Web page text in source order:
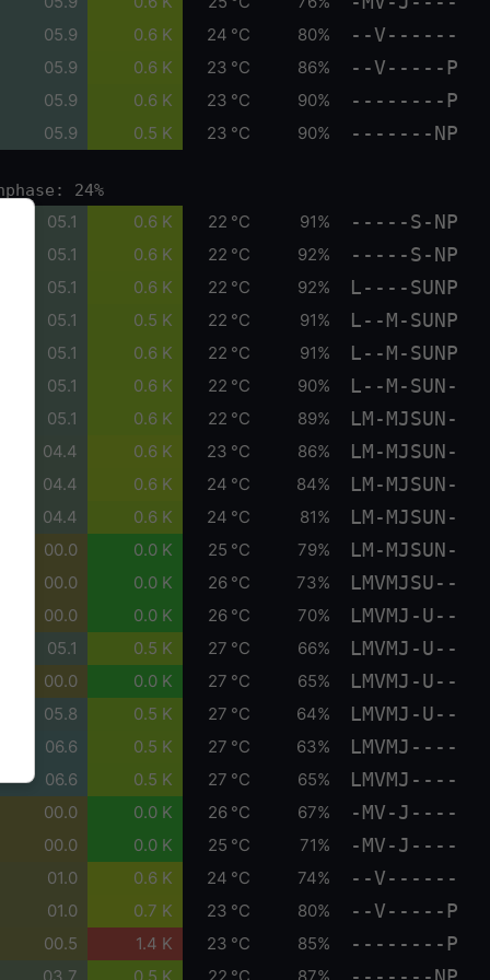
05.9 0.6 K 24 °C 80% --V------
05.9 0.6 K 23 °C 86% --V-----P
05.9 0.6 K 23 °C 90% --------P
05.9 0.5 K 23 °C 90% -------NP
24%
05.1 0.6 K 22 °C 91% -----S-NP
05.1 0.6 K 22 °C 92% -----S-NP
05.1 0.6 K 22 °C 92% L----SUNP
05.1 0.5 K 22 °C 91% L--M-SUNP
05.1 0.6 K 22 °C 91% L--M-SUNP
05.1 0.6 K 22 °C 90% L--M-SUN-
05.1 0.6 K 22 °C 89% LM-MJSUN-
04.4 0.6 K 23 °C 86% LM-MJSUN-
04.4 0.6 K 24 °C 84% LM-MJSUN-
04.4 0.6 K 24 °C 81% LM-MJSUN-
00.0 0.0 K 25 °C 79% LM-MJSUN-
00.0 0.0 K 26 °C 73% LMVMJSU--
00.0 0.0 K 26 °C 70% LMVMJ-U--
05.1 0.5 K 27 °C 66% LMVMJ-U--
00.0 0.0 K 27 °C 65% LMVMJ-U--
05.8 0.5 K 27 °C 64% LMVMJ-U--
06.6 0.5 K 27 °C 63% LMVMJ----
06.6 0.5 K 27 °C 65% LMVMJ----
00.0 0.0 K 26 °C 67% -MV-J----
00.0 0.0 K 25 °C 71% -MV-J----
01.0 0.6 K 24 °C 74% --V------
01.0 0.7 K 23 °C 80% --V-----P
00.5 1.4 K 23 °C 85% --------P
03.7 0.5 K 22 °C 87%